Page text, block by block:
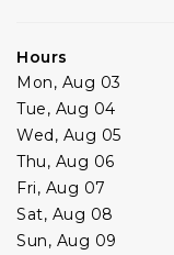
Hours
Mon, Aug 03
Tue, Aug 04
Wed, Aug 05
Thu, Aug 06
Fri, Aug 07
Sat, Aug 08
Sun, Aug 09